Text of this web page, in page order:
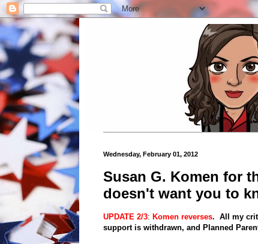
Wednesday, February 01, 2012
Susan G. Komen for
doesn't want you to
UPDATE 2/3: Komen reverses. All my
support is withdrawn, and Planned